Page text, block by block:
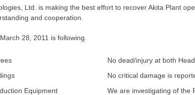
Ltd. is making the best effort to recover Akita Plant
and cooperation.
28, 2011 is following.
No dead/injury at both
No critical damage is
Equipment
We are investigating of the